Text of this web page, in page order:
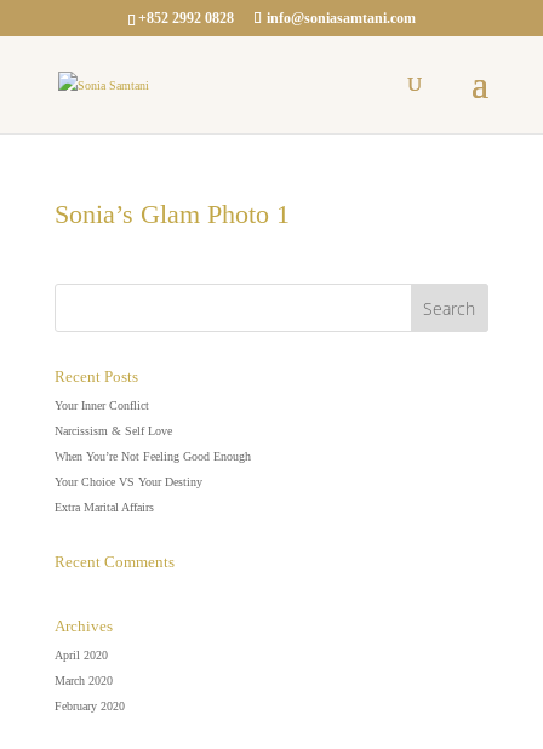
+852 2992 0828 info@soniasamtani.com
Sonia’s Glam Photo 1
Recent Posts
Your Inner Conflict
Narcissism & Self Love
When You’re Not Feeling Good Enough
Your Choice VS Your Destiny
Extra Marital Affairs
Recent Comments
Archives
April 2020
March 2020
February 2020